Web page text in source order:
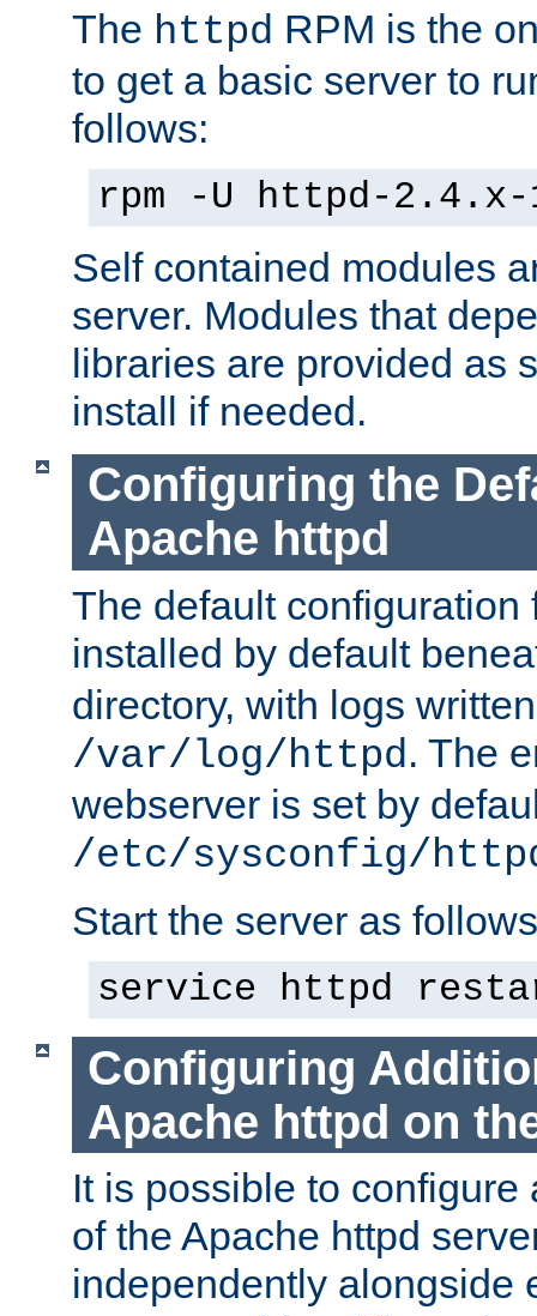
The httpd RPM is the
to get a basic server to
follows:
rpm -U httpd-2.4.x-
Self contained modules
server. Modules that
libraries are provided as
install if needed.
Configuring the
Apache httpd
The default configuration
installed by default
directory, with logs
/var/log/httpd. The
webserver is set by
/etc/sysconfig/
Start the server as
service httpd
Configuring
Apache httpd on
It is possible to
of the Apache httpd
independently alongside